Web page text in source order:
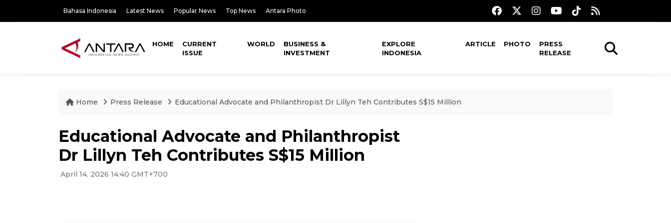
Bahasa Indonesia Latest News Popular News Top News Antara Photo
HOME
CURRENT
ISSUE
WORLD
BUSINESS &
INVESTMENT
EXPLORE
INDONESIA
ARTICLE PHOTO
PRESS
RELEASE
Home Press Release Educational Advocate and Philanthropist Dr Lillyn Teh Contributes S$15 Million
Educational Advocate and Philanthropist
Dr Lillyn Teh Contributes S$15 Million
April 14, 2026 14:40 GMT+700